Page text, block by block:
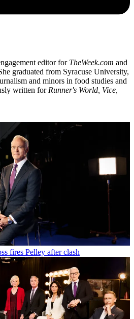
editor for TheWeek.com and
graduated from Syracuse University,
and minors in food studies and
written forRunner's World, Vice,
fires Pelley after clash